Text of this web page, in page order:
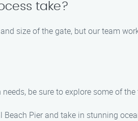
take?
size of the gate, but our team
be sure to explore some of the
Pier and take in stunning